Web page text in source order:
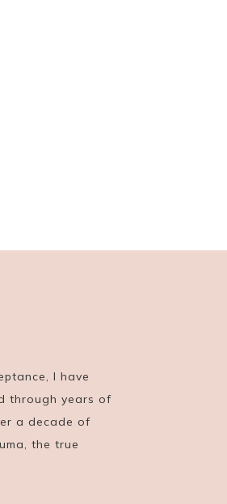
I have
through years of
a decade of
the true